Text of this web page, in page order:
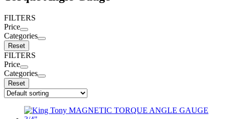
FILTERS
Price
Categories
Reset
FILTERS
Price
Categories
Reset